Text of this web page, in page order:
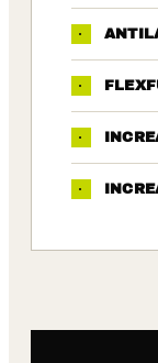
·
·
·
·